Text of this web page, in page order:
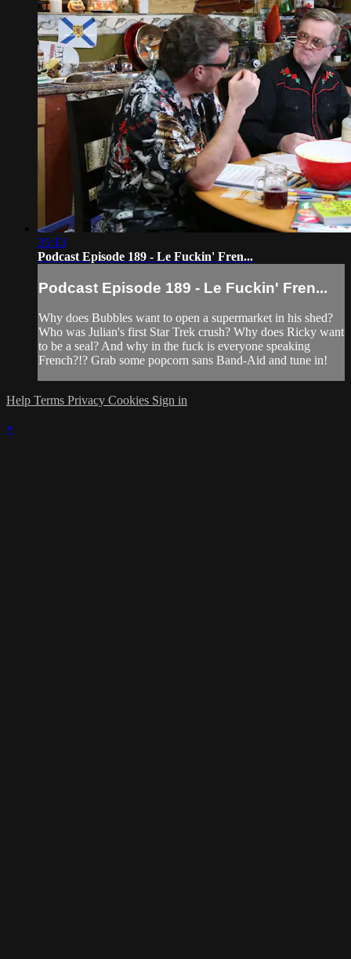
35:13
Podcast Episode 189 - Le Fuckin' Fren...
Podcast Episode 189 - Le Fuckin' Fren...
Why does Bubbles want to open a supermarket in his shed?
Who was Julian's first Star Trek crush? Why does Ricky want
to be a seal? And why in the fuck is everyone speaking
French?!? Grab some popcorn sans Band-Aid and tune in!
Help Terms Privacy Cookies Sign in
×